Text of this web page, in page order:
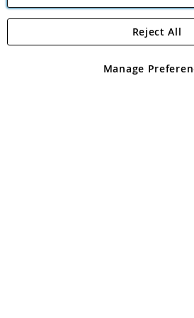
Angling Direct
Angling Direct plc, 2D Wendover
registered in England and Wales No
Manage
Reject All